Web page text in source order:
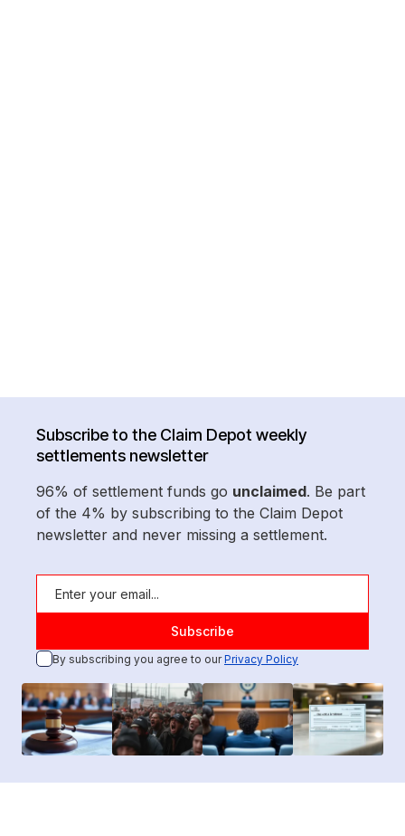
Subscribe to the Claim Depot weekly
settlements newsletter
96% of settlement funds go unclaimed. Be part
of the 4% by subscribing to the Claim Depot
newsletter and never missing a settlement.
By subscribing you agree to ourPrivacy Policy